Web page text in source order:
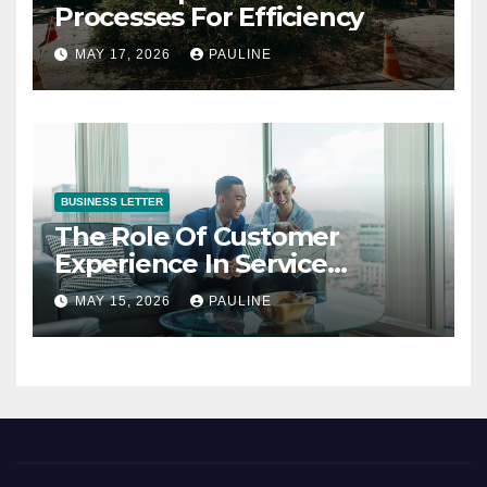
Processes For Efficiency
MAY 17, 2026 PAULINE
BUSINESS LETTER
The Role Of Customer
Experience In Service
Success
MAY 15, 2026 PAULINE